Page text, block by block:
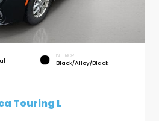
INTERIOR
Black/Alloy/Black
Touring L